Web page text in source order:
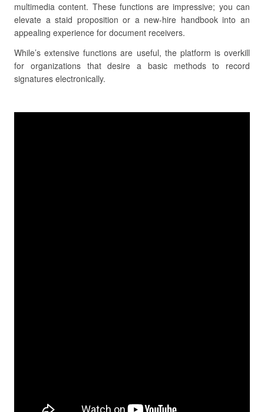
multimedia content. These functions are impressive; you can
elevate a staid proposition or a new-hire handbook into an
appealing experience for document receivers.
While’s extensive functions are useful, the platform is overkill
for organizations that desire a basic methods to record
signatures electronically.